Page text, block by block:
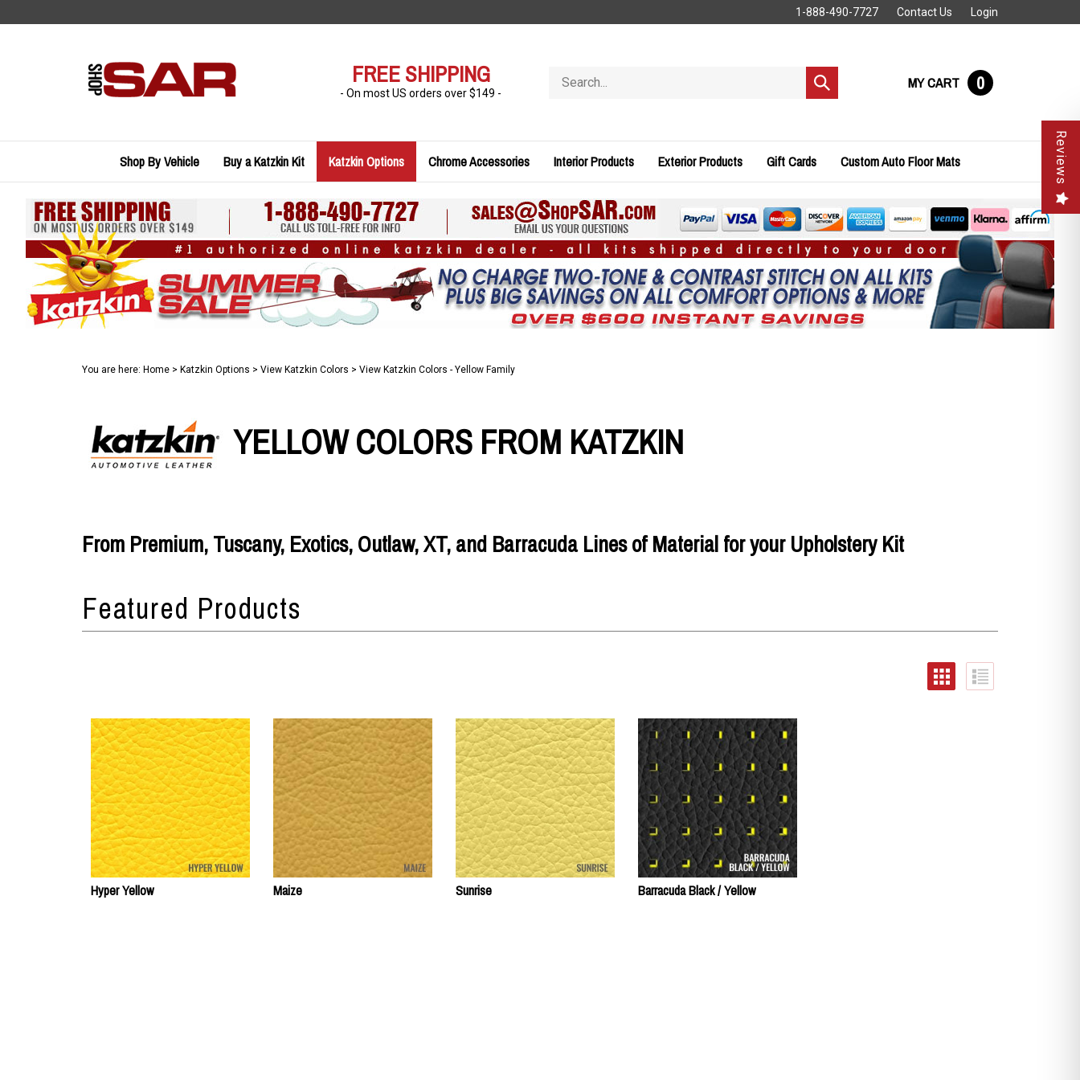
to
1-888-490-7727 Contact Us Login
FREE SHIPPING
- On most US orders over $149 -
store
Submit
search
MY CART 0
Shop By Vehicle Buy a Katzkin Kit Katzkin Options Chrome Accessories Interior Products Exterior Products Gift Cards Custom Auto Floor Mats
You are here: Home > Katzkin Options > View Katzkin Colors > View Katzkin Colors - Yellow Family
YELLOW COLORS FROM KATZKIN
From Premium, Tuscany, Exotics, Outlaw, XT, and Barracuda Lines of Material for your Upholstery Kit
Hyper Yellow Maize Sunrise Barracuda Black / Yellow
Reviews